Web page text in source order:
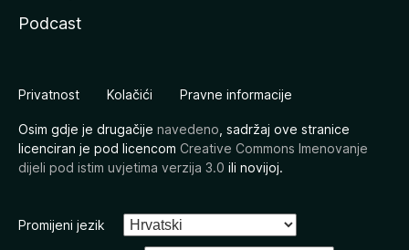
Podcast
Privatnost Kolačići Pravne informacije
Osim gdje je drugačije navedeno , sadržaj ove stranice
licenciran je pod licencom Creative Commons Imenovanje
dijeli pod istim uvjetima verzija 3.0 ili novijoj.
Promijeni jezik